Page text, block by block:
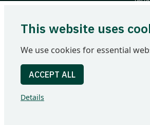
Odette International Ltd | 71 Great
This website uses
We use cookies for essential
Details